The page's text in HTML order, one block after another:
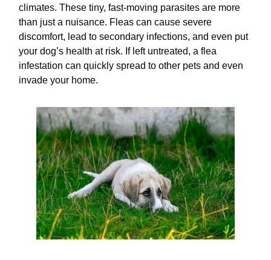
climates. These tiny, fast-moving parasites are more
than just a nuisance. Fleas can cause severe
discomfort, lead to secondary infections, and even put
your dog’s health at risk. If left untreated, a flea
infestation can quickly spread to other pets and even
invade your home.